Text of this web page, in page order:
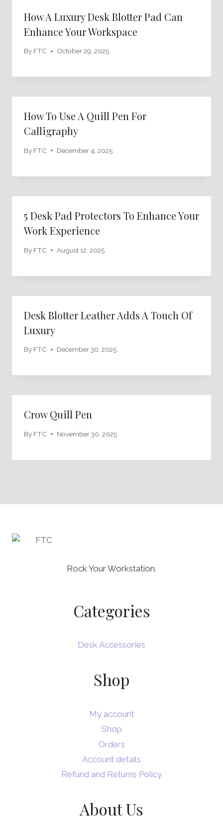
How A Luxury Desk Blotter Pad Can
Enhance Your Workspace
By FTC October 29, 2025
How To Use A Quill Pen For
Calligraphy
By FTC December 4, 2025
5 Desk Pad Protectors To Enhance Your
Work Experience
By FTC August 12, 2025
Desk Blotter Leather Adds A Touch Of
Luxury
By FTC December 30, 2025
Crow Quill Pen
By FTC November 30, 2025
Rock Your Workstation.
Categories
Desk Accessories
Shop
My account
Shop
Orders
Account details
Refund and Returns Policy
About Us